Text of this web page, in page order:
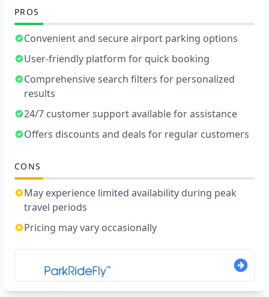
PROS
Convenient and secure airport parking options
User-friendly platform for quick booking
Comprehensive search filters for personalized
results
24/7 customer support available for assistance
Offers discounts and deals for regular customers
CONS
May experience limited availability during peak
travel periods
Pricing may vary occasionally